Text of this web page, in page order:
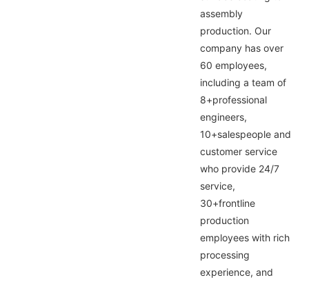
assembly
production. Our
company has over
60 employees,
including a team of
8+professional
engineers,
10+salespeople and
customer service
who provide 24/7
service,
30+frontline
production
employees with rich
processing
experience, and